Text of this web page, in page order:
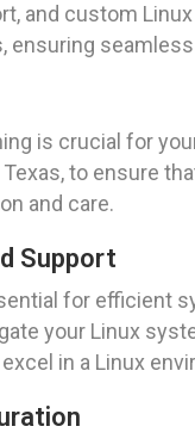
and custom
is crucial for
to ensure
and care.
Support
for efficient
your Linux
in a Linux